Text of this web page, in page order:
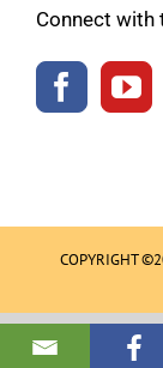
Connect with
COPYRIGHT